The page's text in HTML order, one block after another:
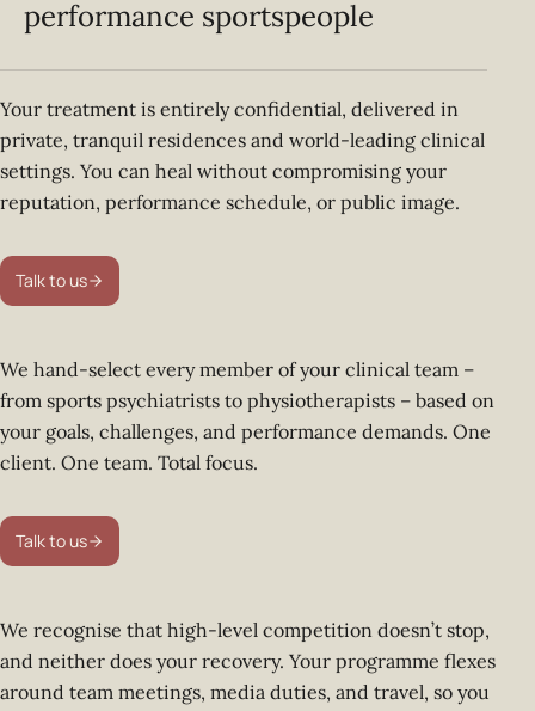
performance sportspeople
Your treatment is entirely confidential, delivered in
private, tranquil residences and world-leading clinical
settings. You can heal without compromising your
reputation, performance schedule, or public image.
Talk to us
We hand-select every member of your clinical team –
from sports psychiatrists to physiotherapists – based on
your goals, challenges, and performance demands. One
client. One team. Total focus.
Talk to us
We recognise that high-level competition doesn’t stop,
and neither does your recovery. Your programme flexes
around team meetings, media duties, and travel, so you